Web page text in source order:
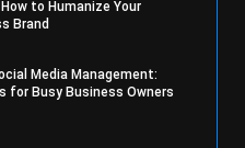
to Humanize Your
Brand
Media Management:
for Busy Business Owners